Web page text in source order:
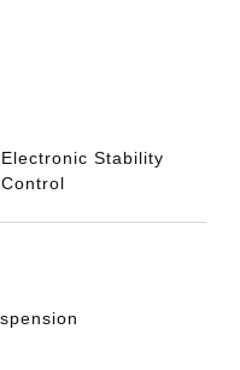
Electronic Stability
Control